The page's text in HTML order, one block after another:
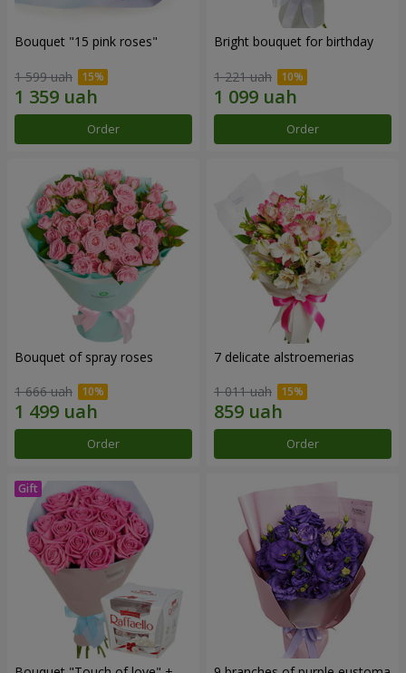
Bouquet "15 pink roses"
1 599 uah
Order
Bright bouquet for birthday
1 221 uah
Order
Bouquet of spray roses
1 666 uah
Order
7 delicate alstroemerias
1 011 uah
Order